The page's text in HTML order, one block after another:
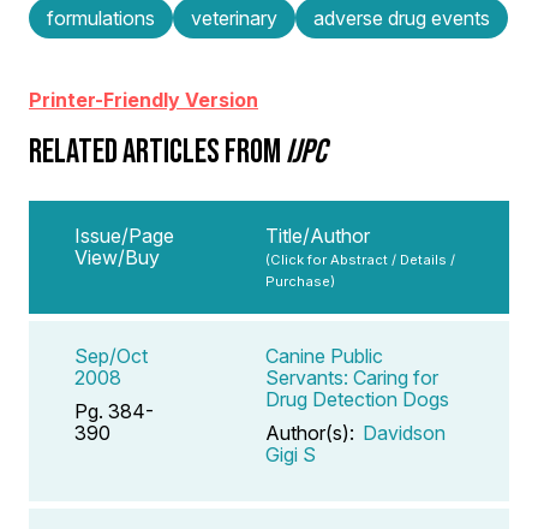
formulations veterinary adverse drug events
Printer-Friendly Version
RELATED ARTICLES FROMIJPC
Issue/Page
View/Buy
Title/Author
(Click for Abstract / Details /
Purchase)
Sep/Oct
2008
Pg. 384-
390
Canine Public
Servants: Caring for
Drug Detection Dogs
Author(s): Davidson
Gigi S